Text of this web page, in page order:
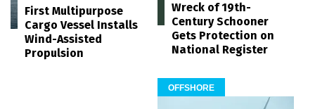
First Multipurpose
Cargo Vessel Installs
Wind-Assisted
Propulsion
Wreck of 19th-
Century Schooner
Gets Protection on
National Register
OFFSHORE